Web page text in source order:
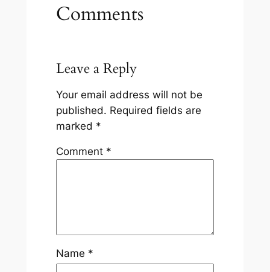
Comments
Leave a Reply
Your email address will not be
published. Required fields are
marked *
Comment *
Name *